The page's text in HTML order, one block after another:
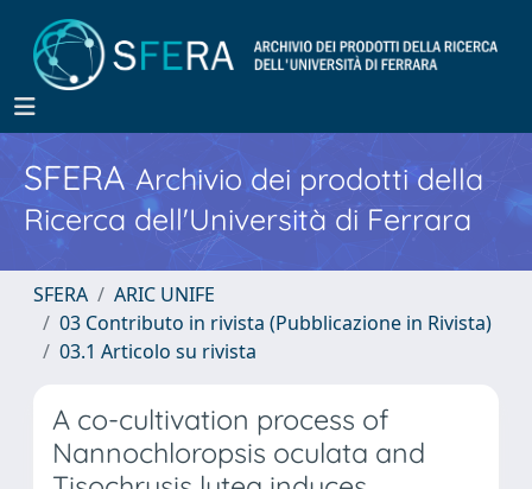
SFERA Archivio dei prodotti della
Ricerca dell'Università di Ferrara
SFERA
ARIC UNIFE
03 Contributo in rivista (Pubblicazione in Rivista)
03.1 Articolo su rivista
A co-cultivation process of
Nannochloropsis oculata and